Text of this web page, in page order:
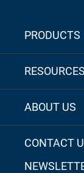
PRODUCTS
RESOURCES
ABOUT US
CONTACT